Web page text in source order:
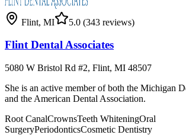
Flint, MI 5.0 (343 reviews)
Flint Dental Associates
5080 W Bristol Rd #2, Flint, MI 48507
She is an active member of both the Michigan
and the American Dental Association.
Root CanalCrownsTeeth WhiteningOral
SurgeryPeriodonticsCosmetic Dentistry